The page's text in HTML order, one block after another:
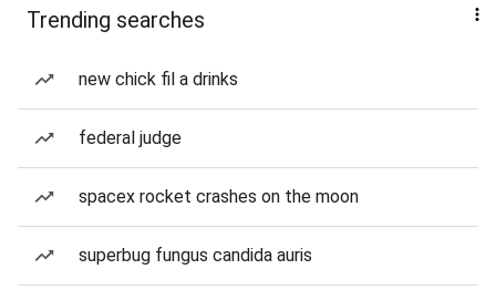
Trending searches
new chick fil a drinks
federal judge
spacex rocket crashes on the moon
superbug fungus candida auris